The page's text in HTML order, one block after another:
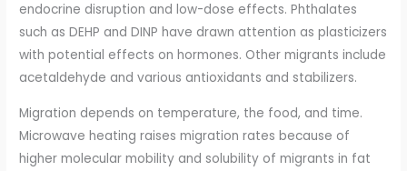
endocrine disruption and low-dose effects. Phthalates
such as DEHP and DINP have drawn attention as plasticizers
with potential effects on hormones. Other migrants include
acetaldehyde and various antioxidants and stabilizers.
Migration depends on temperature, the food, and time.
Microwave heating raises migration rates because of
higher molecular mobility and solubility of migrants in fat